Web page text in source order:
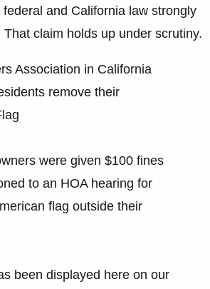
and California law strongly
claim holds up under scrutiny.
Association in California
remove their
were given $100 fines
to an HOA hearing for
flag outside their
been displayed here on our